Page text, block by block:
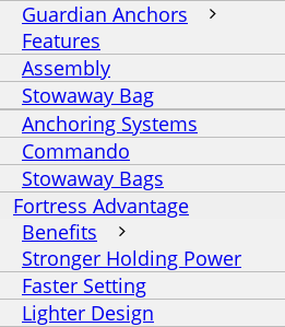
Guardian Anchors
Features
Assembly
Stowaway Bag
Anchoring Systems
Commando
Stowaway Bags
Fortress Advantage
Benefits
Stronger Holding Power
Faster Setting
Lighter Design